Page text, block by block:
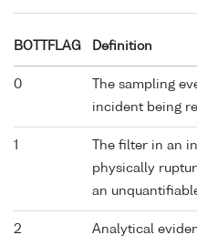
BOTTFLAG Definition
0
The sampling
incident being
1
The filter in an
physically
an
2
Analytical